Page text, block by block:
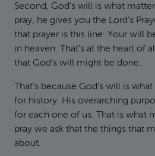
Second, God’s will is what
pray, he gives you the Lord’s
that prayer is this line: Your will
in heaven. That’s at the heart of
that God’s will might be done.
That’s because God’s will is
for history. His overarching
for each one of us. That is what
pray we ask that the things that
about.